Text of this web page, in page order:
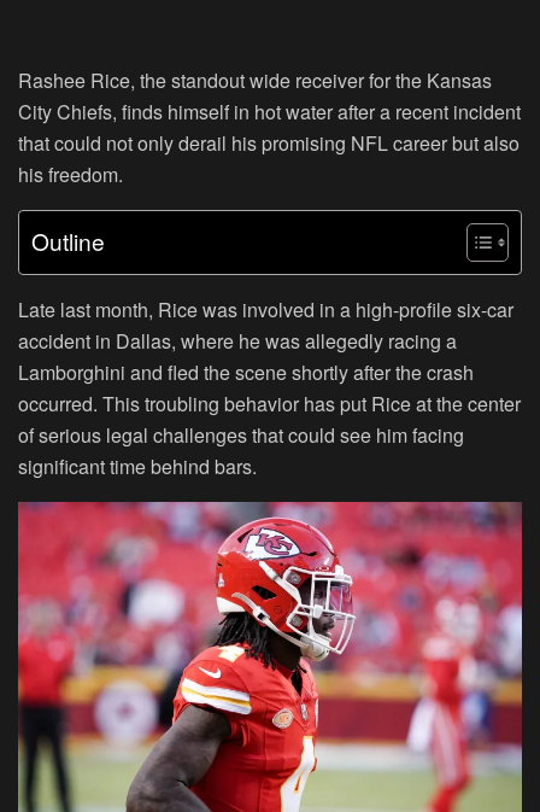
Rashee Rice, the standout wide receiver for the Kansas
City Chiefs, finds himself in hot water after a recent incident
that could not only derail his promising NFL career but also
his freedom.
Outline
Late last month, Rice was involved in a high-profile six-car
accident in Dallas, where he was allegedly racing a
Lamborghini and fled the scene shortly after the crash
occurred. This troubling behavior has put Rice at the center
of serious legal challenges that could see him facing
significant time behind bars.